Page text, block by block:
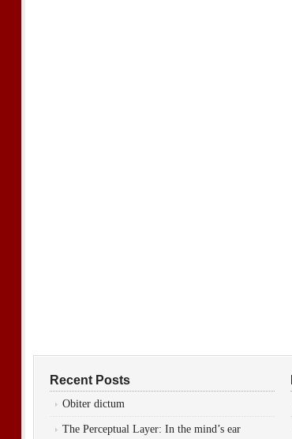
Recent Posts
Obiter dictum
The Perceptual Layer: In the mind’s ear